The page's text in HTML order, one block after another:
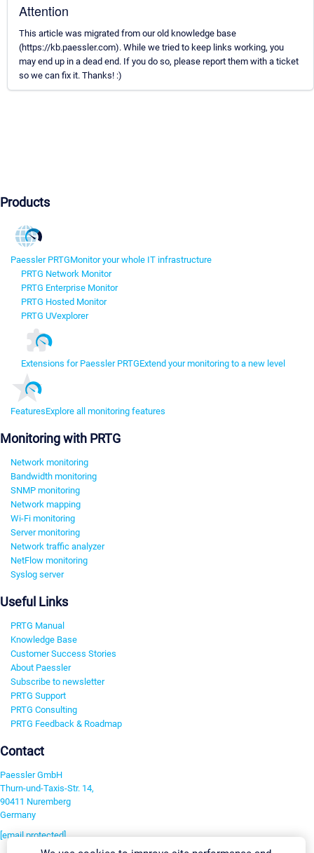
Attention
This article was migrated from our old knowledge base
(https://kb.paessler.com). While we tried to keep links working, you
may end up in a dead end. If you do so, please report them with a ticket
so we can fix it. Thanks! :)
Products
Paessler PRTGMonitor your whole IT infrastructure
PRTG Network Monitor
PRTG Enterprise Monitor
PRTG Hosted Monitor
PRTG UVexplorer
Extensions for Paessler PRTGExtend your monitoring to a new level
FeaturesExplore all monitoring features
Monitoring with PRTG
Network monitoring
Bandwidth monitoring
SNMP monitoring
Network mapping
Wi-Fi monitoring
Server monitoring
Network traffic analyzer
NetFlow monitoring
Syslog server
Useful Links
PRTG Manual
Knowledge Base
Customer Success Stories
About Paessler
Subscribe to newsletter
PRTG Support
PRTG Consulting
PRTG Feedback & Roadmap
Contact
Paessler GmbH
Thurn-und-Taxis-Str. 14,
90411 Nuremberg
Germany
[email protected]